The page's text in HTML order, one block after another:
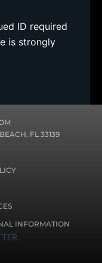
ID required
is strongly
FL 33139
INFORMATION